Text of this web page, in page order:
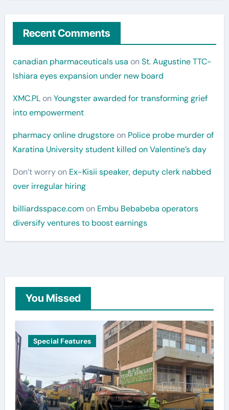
Recent Comments
canadian pharmaceuticals usa onSt. Augustine TTC-
Ishiara eyes expansion under new board
XMC.PLonYoungster awarded for transforming grief
into empowerment
pharmacy online drugstoreon Police probe murder of
Karatina University student killed on Valentine’s day
Don’t worryon Ex-Kisii speaker, deputy clerk nabbed
over irregular hiring
billiardsspace.comon Embu Bebabeba operators
diversify ventures to boost earnings
You Missed
Special Features